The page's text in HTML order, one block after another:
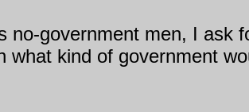
no-government men, I ask
kind of government